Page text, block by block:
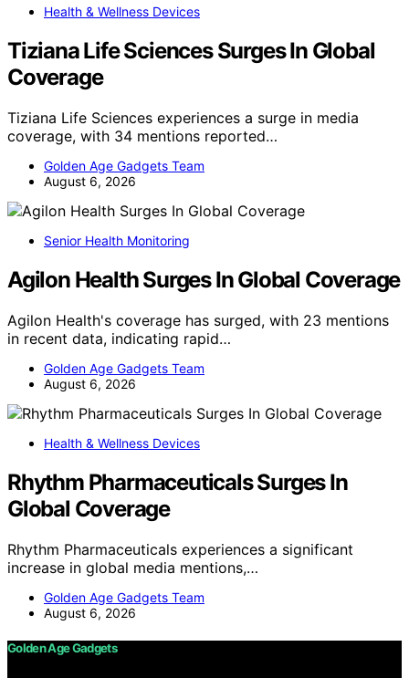
Health & Wellness Devices
Tiziana Life Sciences Surges In Global
Coverage
Tiziana Life Sciences experiences a surge in media
coverage, with 34 mentions reported…
Golden Age Gadgets Team
August 6, 2026
Senior Health Monitoring
Agilon Health Surges In Global Coverage
Agilon Health's coverage has surged, with 23 mentions
in recent data, indicating rapid…
Golden Age Gadgets Team
August 6, 2026
Health & Wellness Devices
Rhythm Pharmaceuticals Surges In
Global Coverage
Rhythm Pharmaceuticals experiences a significant
increase in global media mentions,…
Golden Age Gadgets Team
August 6, 2026
Golden Age Gadgets